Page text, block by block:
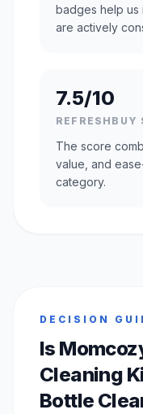
badges help
are actively
7.5/10
REFRESHBUY
The score
value, and
category.
DECISION
Is
Cleaning
Bottle